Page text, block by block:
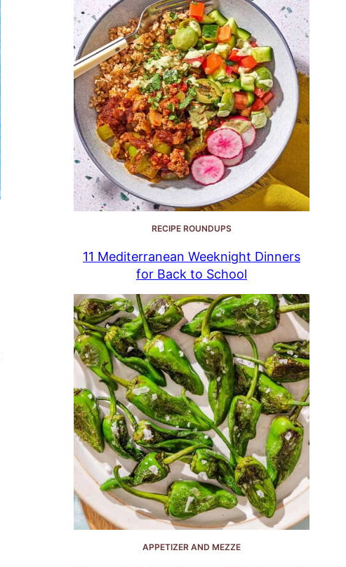
RECIPE ROUNDUPS
11 Mediterranean Weeknight Dinners
for Back to School
APPETIZER AND MEZZE